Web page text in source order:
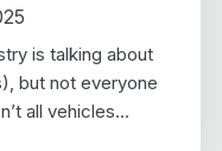
is talking about
but not everyone
all vehicles...